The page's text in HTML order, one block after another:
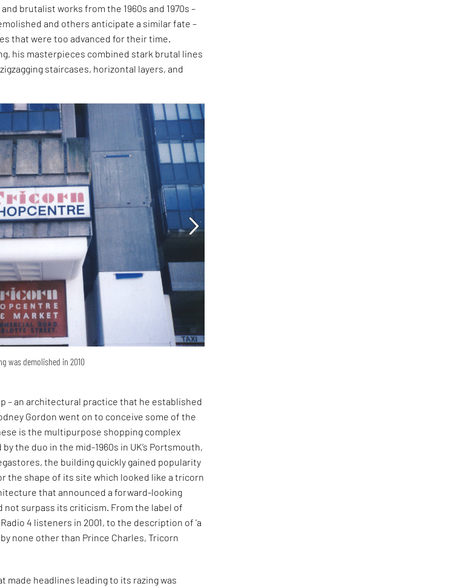
brutalist works from the 1960s and 1970s –
and others anticipate a similar fate –
that were too advanced for their time.
his masterpieces combined stark brutal lines
staircases, horizontal layers, and
was demolished in 2010
– an architectural practice that he established
Gordon went on to conceive some of the
is the multipurpose shopping complex
the duo in the mid-1960s in UK’s Portsmouth,
the building quickly gained popularity
the shape of its site which looked like a tricorn
that announced a forward-looking
surpass its criticism. From the label of
4 listeners in 2001, to the description of 'a
none other than Prince Charles, Tricorn
made headlines leading to its razing was